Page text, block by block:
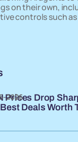
on their own,
controls such as
Prices Drop
Deals Worth
2026